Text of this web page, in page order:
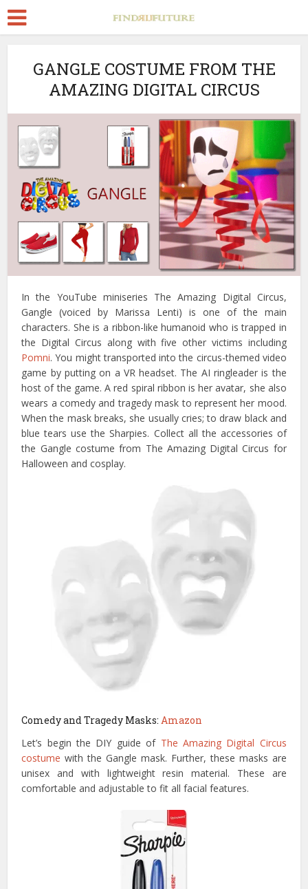
GANGLE COSTUME FROM THE
AMAZING DIGITAL CIRCUS
In the YouTube miniseries The Amazing Digital Circus,
Gangle (voiced by Marissa Lenti) is one of the main
characters. She is a ribbon-like humanoid who is trapped in
the Digital Circus along with five other victims including
Pomni. You might transported into the circus-themed video
game by putting on a VR headset. The AI ringleader is the
host of the game. A red spiral ribbon is her avatar, she also
wears a comedy and tragedy mask to represent her mood.
When the mask breaks, she usually cries; to draw black and
blue tears use the Sharpies. Collect all the accessories of
the Gangle costume from The Amazing Digital Circus for
Halloween and cosplay.
Comedy and Tragedy Masks:Amazon
Let’s begin the DIY guide of The Amazing Digital Circus
costume with the Gangle mask. Further, these masks are
unisex and with lightweight resin material. These are
comfortable and adjustable to fit all facial features.